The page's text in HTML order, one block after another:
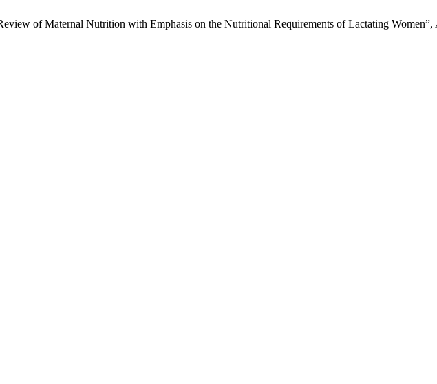
of Maternal Nutrition with Emphasis on the Nutritional Requirements of Lactating Women”,